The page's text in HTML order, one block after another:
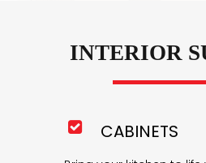
INTERIOR
CABINETS